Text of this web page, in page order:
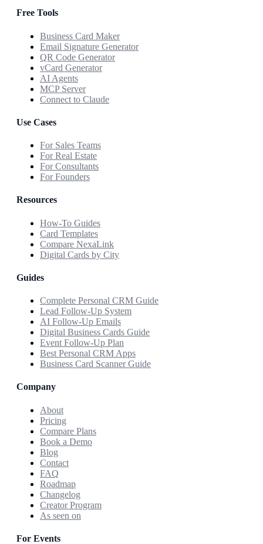
Free Tools
Business Card Maker
Email Signature Generator
QR Code Generator
vCard Generator
AI Agents
MCP Server
Connect to Claude
Use Cases
For Sales Teams
For Real Estate
For Consultants
For Founders
Resources
How-To Guides
Card Templates
Compare NexaLink
Digital Cards by City
Guides
Complete Personal CRM Guide
Lead Follow-Up System
AI Follow-Up Emails
Digital Business Cards Guide
Event Follow-Up Plan
Best Personal CRM Apps
Business Card Scanner Guide
Company
About
Pricing
Compare Plans
Book a Demo
Blog
Contact
FAQ
Roadmap
Changelog
Creator Program
As seen on
For Events